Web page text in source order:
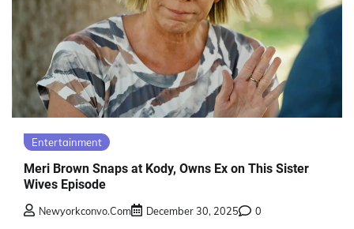
Entertainment
Meri Brown Snaps at Kody, Owns Ex on This Sister
Wives Episode
Newyorkconvo.com December 30, 2025 0